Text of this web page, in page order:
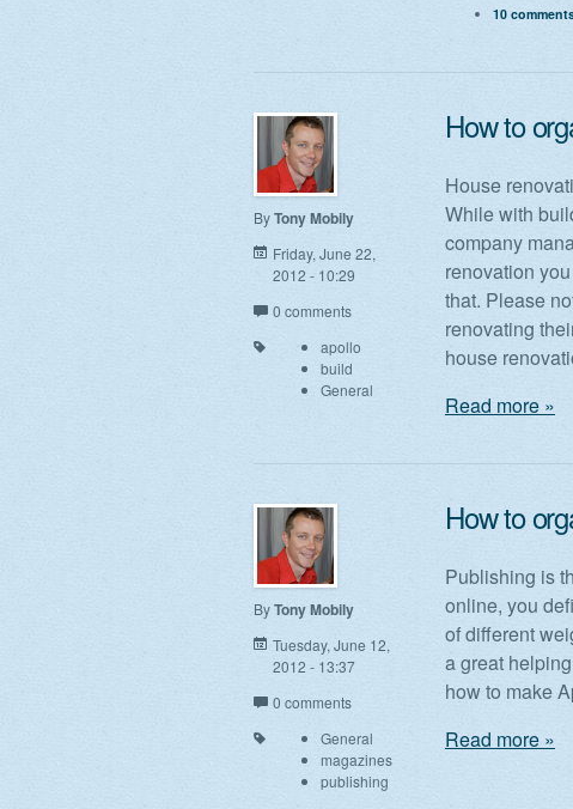
10
ByTony Mobily
Friday, June 22,
2012 - 10:29
0 comments
apollo
build
General
How to
House
While with
company
renovation
that. Please
renovating
house
Read more »
ByTony Mobily
Tuesday, June 12,
2012 - 13:37
0 comments
General
magazines
publishing
How to
Publishing is
online, you
of different
a great
how to make
Read more »